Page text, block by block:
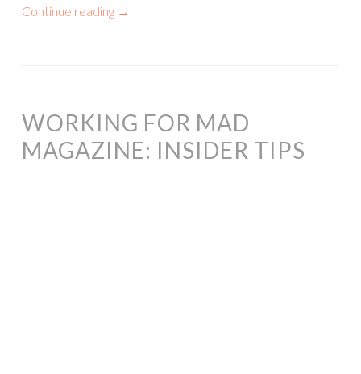
Continue reading →
WORKING FOR MAD
MAGAZINE: INSIDER TIPS